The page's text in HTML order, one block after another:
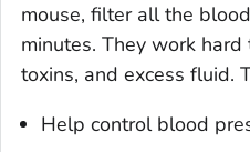
mouse, filter all the
minutes. They work
toxins, and excess fluid.
Help control blood